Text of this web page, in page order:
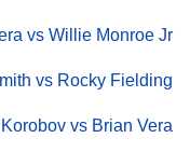
vs Willie Monroe Jr
vs Rocky Fielding
Korobov vs Brian Vera